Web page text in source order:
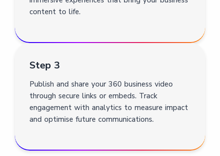
content to life.
Step 3
Publish and share your 360 business video
through secure links or embeds. Track
engagement with analytics to measure impact
and optimise future communications.